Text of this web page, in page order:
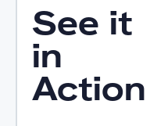
See it
in
Action